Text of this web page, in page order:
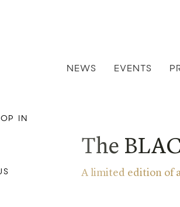
NEWS EVENTS
IN
The
A limited edition of